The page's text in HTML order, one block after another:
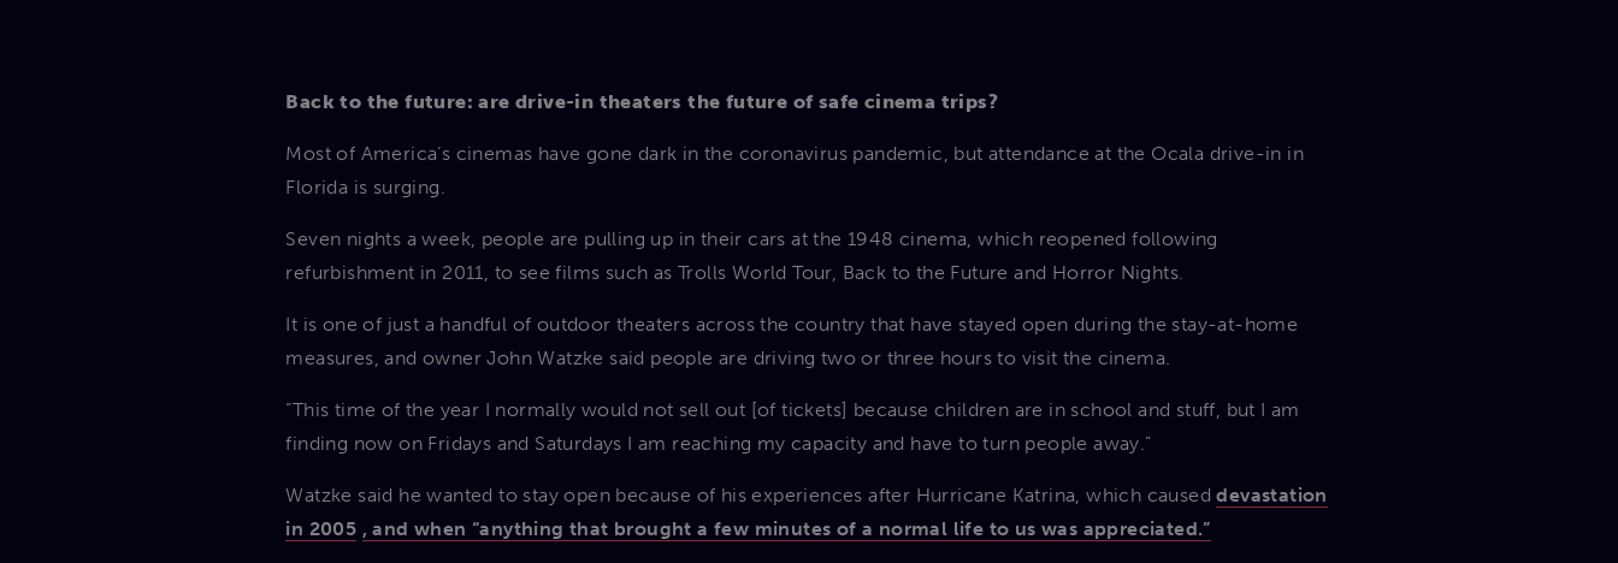
Back to the future: are drive-in theaters the future of safe cinema trips?
Most of America’s cinemas have gone dark in the coronavirus pandemic, but attendance at the Ocala drive-in in
Florida is surging.
Seven nights a week, people are pulling up in their cars at the 1948 cinema, which reopened following
refurbishment in 2011, to see films such as Trolls World Tour, Back to the Future and Horror Nights.
It is one of just a handful of outdoor theaters across the country that have stayed open during the stay-at-home
measures, and owner John Watzke said people are driving two or three hours to visit the cinema.
“This time of the year I normally would not sell out [of tickets] because children are in school and stuff, but I am
finding now on Fridays and Saturdays I am reaching my capacity and have to turn people away.”
Watzke said he wanted to stay open because of his experiences after Hurricane Katrina, which caused devastation
in 2005 , and when “anything that brought a few minutes of a normal life to us was appreciated.”